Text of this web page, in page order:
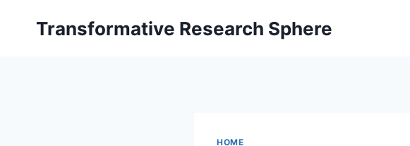
Transformative Research Sphere
HOME